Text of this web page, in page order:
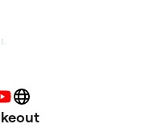
YouTubeWebsite